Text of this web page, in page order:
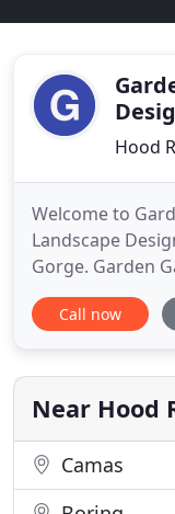
Hood
Welcome to
Landscape
Gorge. Garden
Company. We
installing, and
business since
Washington &
Call now
Near Hood
Camas